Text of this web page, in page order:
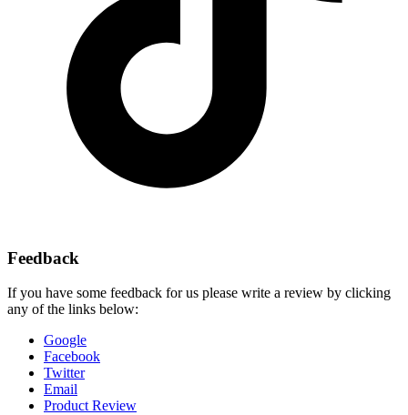
Feedback
If you have some feedback for us please write a review by clicking
any of the links below:
Google
Facebook
Twitter
Email
Product Review